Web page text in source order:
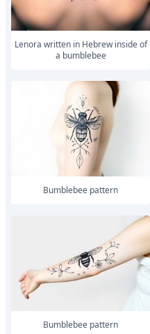
Lenora written in Hebrew inside of
a bumblebee
Bumblebee pattern
Bumblebee pattern